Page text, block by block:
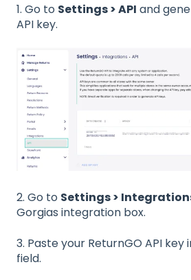
1. Go to Settings > API and
API key.
2. Go to Settings >
Gorgias integration box.
3. Paste your ReturnGO API
field.